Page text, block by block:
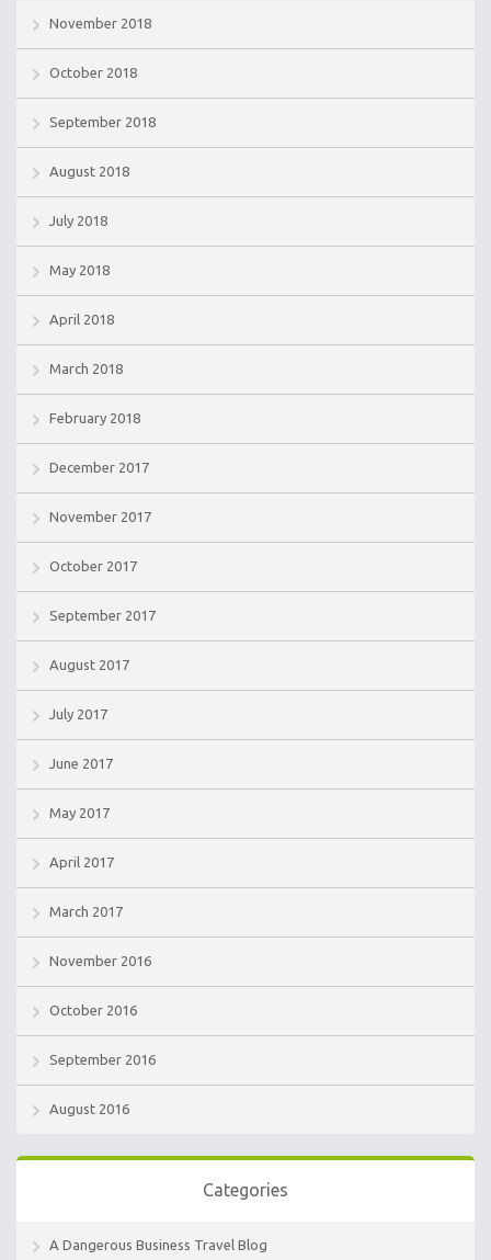
November 2018
October 2018
September 2018
August 2018
July 2018
May 2018
April 2018
March 2018
February 2018
December 2017
November 2017
October 2017
September 2017
August 2017
July 2017
June 2017
May 2017
April 2017
March 2017
November 2016
October 2016
September 2016
August 2016
Categories
A Dangerous Business Travel Blog